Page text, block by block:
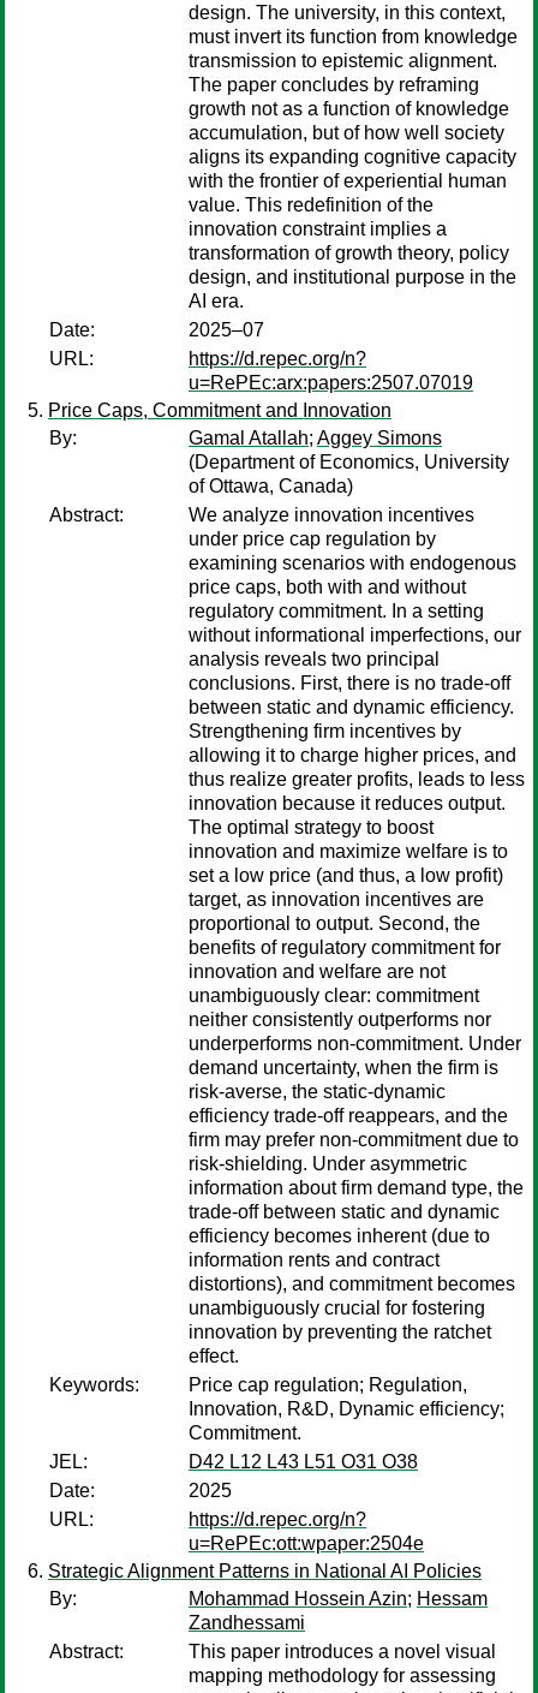
design. The university, in this context,
must invert its function from knowledge
transmission to epistemic alignment.
The paper concludes by reframing
growth not as a function of knowledge
accumulation, but of how well society
aligns its expanding cognitive capacity
with the frontier of experiential human
value. This redefinition of the
innovation constraint implies a
transformation of growth theory, policy
design, and institutional purpose in the
AI era.
Date:
2025–07
URL:
https://d.repec.org/n?
u=RePEc:arx:papers:2507.07019
Price Caps, Commitment and Innovation
By:
Gamal Atallah; Aggey Simons
(Department of Economics, University
of Ottawa, Canada)
Abstract:
We analyze innovation incentives
under price cap regulation by
examining scenarios with endogenous
price caps, both with and without
regulatory commitment. In a setting
without informational imperfections, our
analysis reveals two principal
conclusions. First, there is no trade-off
between static and dynamic efficiency.
Strengthening firm incentives by
allowing it to charge higher prices, and
thus realize greater profits, leads to less
innovation because it reduces output.
The optimal strategy to boost
innovation and maximize welfare is to
set a low price (and thus, a low profit)
target, as innovation incentives are
proportional to output. Second, the
benefits of regulatory commitment for
innovation and welfare are not
unambiguously clear: commitment
neither consistently outperforms nor
underperforms non-commitment. Under
demand uncertainty, when the firm is
risk-averse, the static-dynamic
efficiency trade-off reappears, and the
firm may prefer non-commitment due to
risk-shielding. Under asymmetric
information about firm demand type, the
trade-off between static and dynamic
efficiency becomes inherent (due to
information rents and contract
distortions), and commitment becomes
unambiguously crucial for fostering
innovation by preventing the ratchet
effect.
Keywords:
Price cap regulation; Regulation,
Innovation, R&D, Dynamic efficiency;
Commitment.
JEL:
D42 L12 L43 L51 O31 O38
Date:
2025
URL:
https://d.repec.org/n?
u=RePEc:ott:wpaper:2504e
Strategic Alignment Patterns in National AI Policies
By:
Mohammad Hossein Azin; Hessam
Zandhessami
Abstract:
This paper introduces a novel visual
mapping methodology for assessing